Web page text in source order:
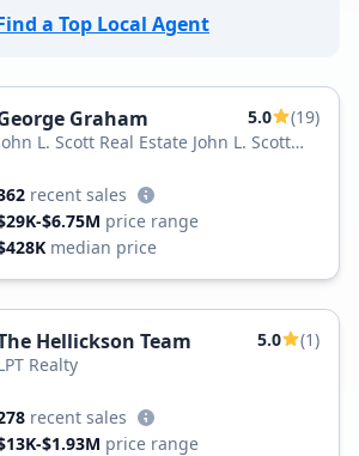
a Top Local Agent
Graham 5.0
(19)
L. Scott Real Estate John L. Scott
recent sales
$6.75M price range
median price
Hellickson Team 5.0
(1)
Realty
recent sales
$1.93M price range